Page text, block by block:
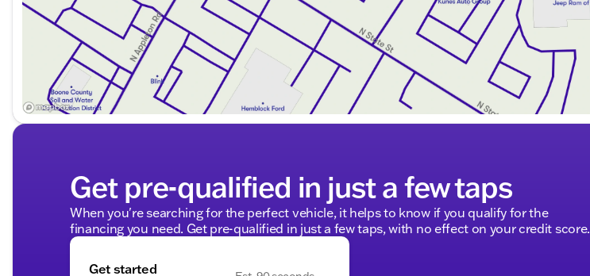
Get pre-qualified in just a few taps
When you're searching for the perfect vehicle, it helps to know if you qualify for the
financing you need. Get pre-qualified in just a few taps, with no effect on your credit score.
Get started